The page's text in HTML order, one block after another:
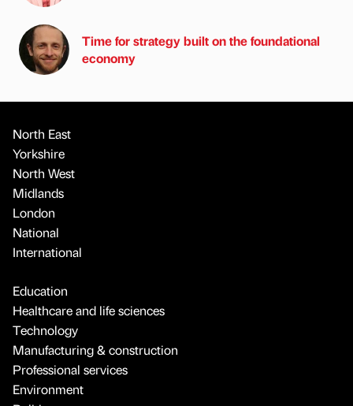
Time for strategy built on the foundational
economy
North East
Yorkshire
North West
Midlands
London
National
International
Education
Healthcare and life sciences
Technology
Manufacturing & construction
Professional services
Environment